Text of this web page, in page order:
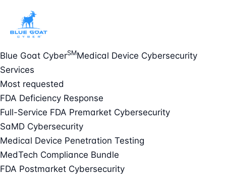
Blue Goat CyberSMMedical Device Cybersecurity
Services
Most requested
FDA Deficiency Response
Full-Service FDA Premarket Cybersecurity
SaMD Cybersecurity
Medical Device Penetration Testing
MedTech Compliance Bundle
FDA Postmarket Cybersecurity